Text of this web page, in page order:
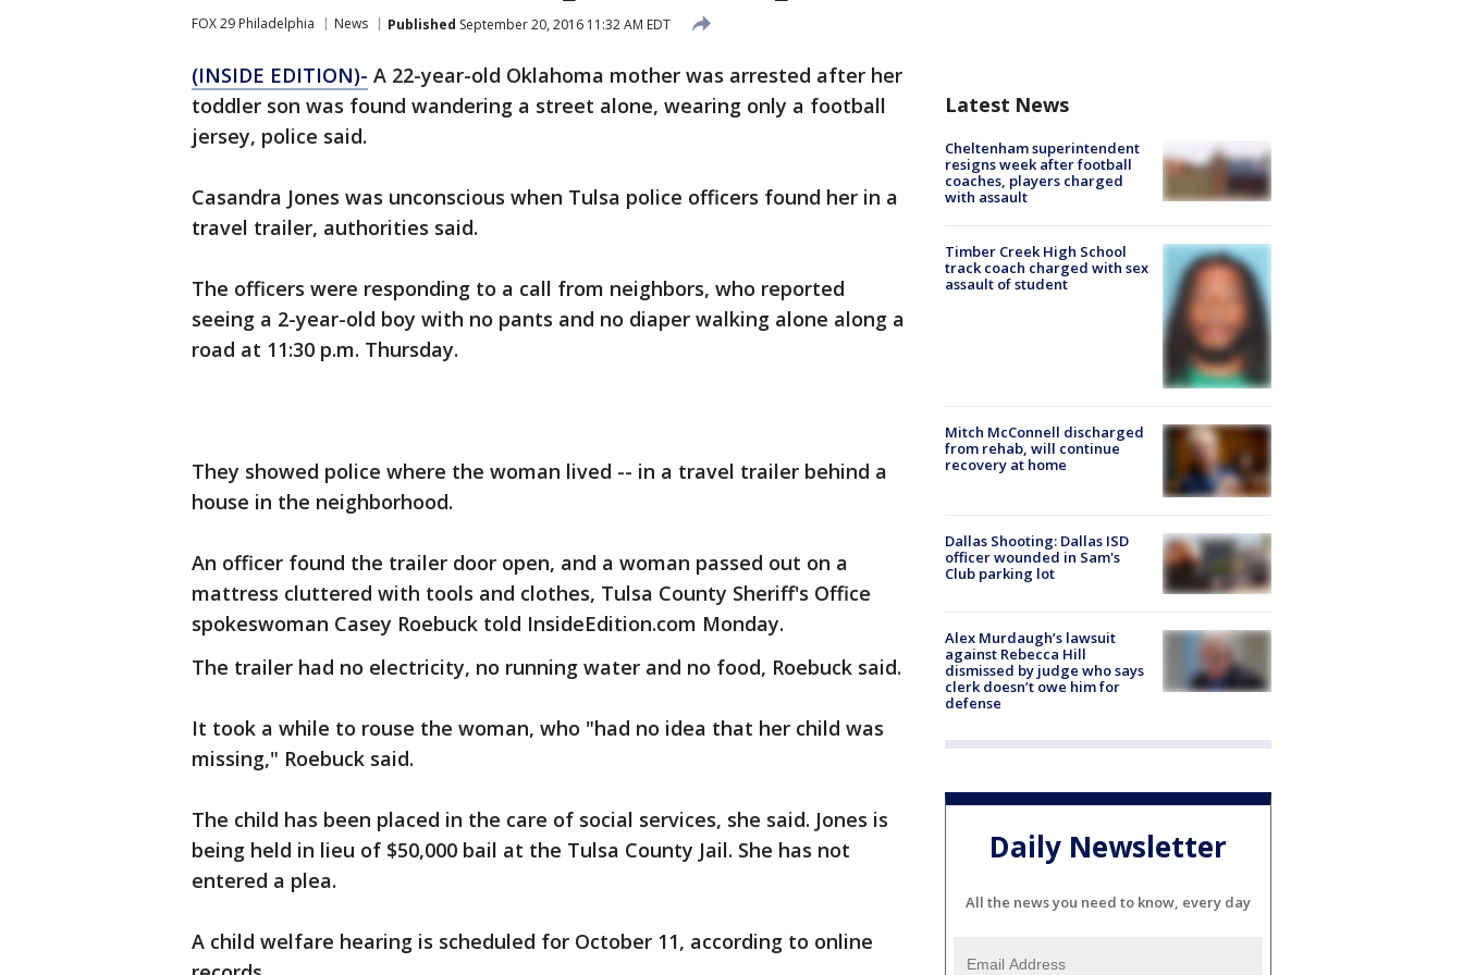
FOX 29 Philadelphia News Published September 20, 2016 11:32 AM EDT
(INSIDE EDITION)- A 22-year-old Oklahoma mother was arrested after her
toddler son was found wandering a street alone, wearing only a football
jersey, police said.
Casandra Jones was unconscious when Tulsa police officers found her in a
travel trailer, authorities said.
The officers were responding to a call from neighbors, who reported
seeing a 2-year-old boy with no pants and no diaper walking alone along a
road at 11:30 p.m. Thursday.
They showed police where the woman lived -- in a travel trailer behind a
house in the neighborhood.
An officer found the trailer door open, and a woman passed out on a
mattress cluttered with tools and clothes, Tulsa County Sheriff's Office
spokeswoman Casey Roebuck told InsideEdition.com Monday.
The trailer had no electricity, no running water and no food, Roebuck said.
It took a while to rouse the woman, who "had no idea that her child was
missing," Roebuck said.
The child has been placed in the care of social services, she said. Jones is
being held in lieu of $50,000 bail at the Tulsa County Jail. She has not
entered a plea.
A child welfare hearing is scheduled for October 11, according to online
Latest News
Cheltenham superintendent
resigns week after football
coaches, players charged
with assault
Timber Creek High School
track coach charged with sex
assault of student
Mitch McConnell discharged
from rehab, will continue
recovery at home
Dallas Shooting: Dallas ISD
officer wounded in Sam's
Club parking lot
Alex Murdaugh’s lawsuit
against Rebecca Hill
dismissed by judge who says
clerk doesn’t owe him for
defense
Daily Newsletter
All the news you need to know, every day